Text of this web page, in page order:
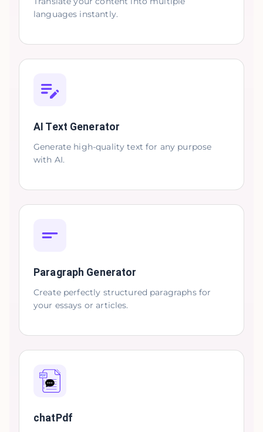
languages instantly.
AI Text Generator
Generate high-quality text for any purpose
with AI.
Paragraph Generator
Create perfectly structured paragraphs for
your essays or articles.
chatPdf